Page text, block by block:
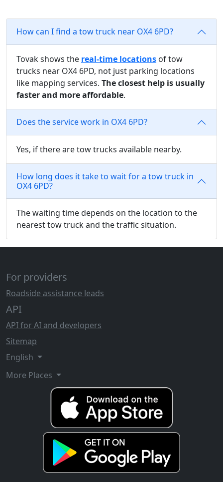
How can I find a tow truck near OX4 6PD?
Tovak shows the real-time locations of tow
trucks near OX4 6PD, not just parking locations
like mapping services. The closest help is usually
faster and more affordable.
Does the service work in OX4 6PD?
Yes, if there are tow trucks available nearby.
How long does it take to wait for a tow truck in
OX4 6PD?
The waiting time depends on the location to the
nearest tow truck and the traffic situation.
For providers
Roadside assistance leads
API
API for AI and developers
Sitemap
English
More Places